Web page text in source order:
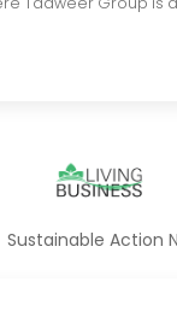
Sustainable Action